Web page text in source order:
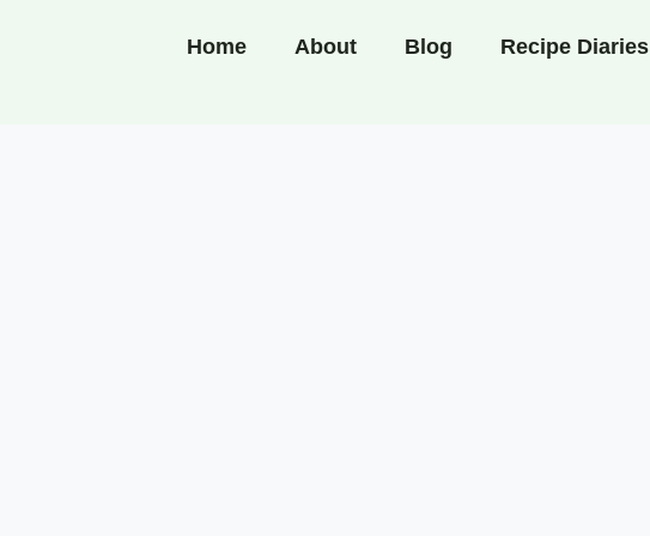
Home About Blog Recipe Diaries